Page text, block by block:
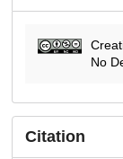
No
Citation